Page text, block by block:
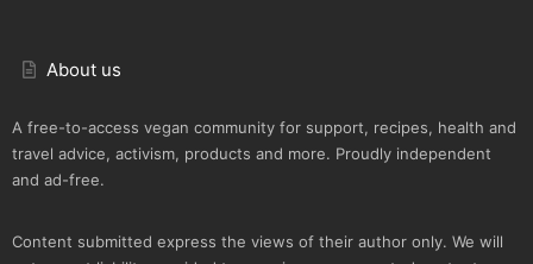
About us
A free-to-access vegan community for support, recipes, health and
travel advice, activism, products and more. Proudly independent
and ad-free.
Content submitted express the views of their author only. We will